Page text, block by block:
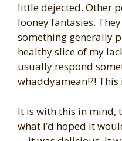
little dejected. Other
looney fantasies.
something generally
healthy slice of my
usually respond
whaddyamean!?! This
It is with this in mind,
what I’d hoped it